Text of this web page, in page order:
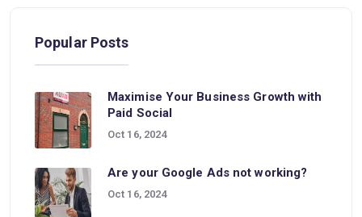
Popular Posts
Maximise Your Business Growth with
Paid Social
Oct 16, 2024
Are your Google Ads not working?
Oct 16, 2024